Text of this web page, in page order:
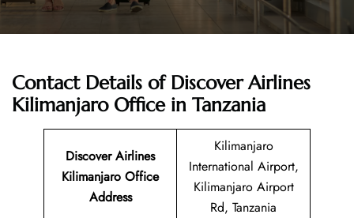
Contact Details of Discover Airlines
Kilimanjaro Office in Tanzania
Discover Airlines
Kilimanjaro Office
Address
Kilimanjaro
International Airport,
Kilimanjaro Airport
Rd, Tanzania